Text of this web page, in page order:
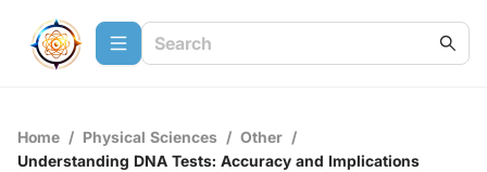
Home / Physical Sciences / Other /
Understanding DNA Tests: Accuracy and Implications